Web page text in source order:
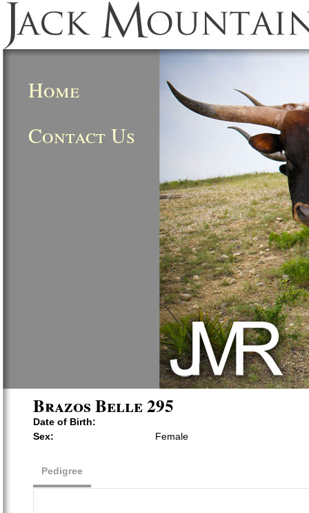
Home
Contact Us
Brazos Belle 295
Date of Birth:
Sex:
Female
Pedigree